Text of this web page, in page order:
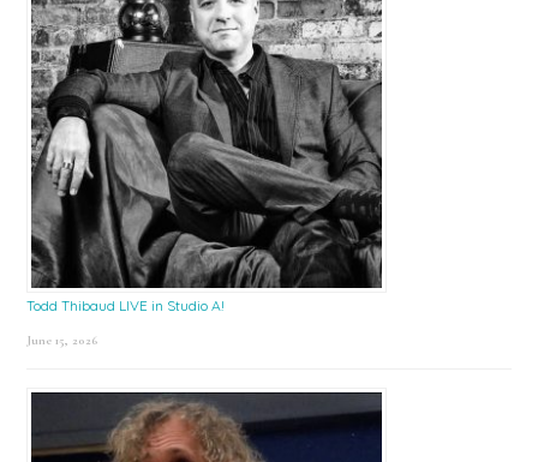
Todd Thibaud LIVE in Studio A!
June 15, 2026